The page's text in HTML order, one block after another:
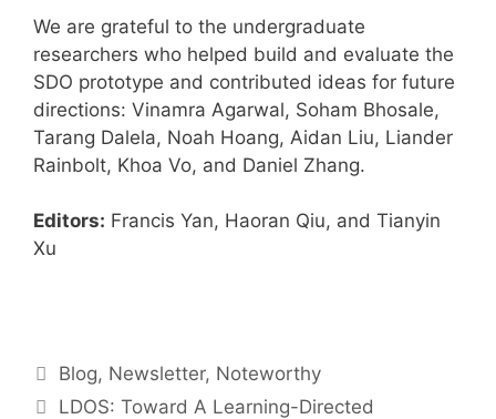
We are grateful to the undergraduate
researchers who helped build and evaluate the
SDO prototype and contributed ideas for future
directions: Vinamra Agarwal, Soham Bhosale,
Tarang Dalela, Noah Hoang, Aidan Liu, Liander
Rainbolt, Khoa Vo, and Daniel Zhang.
Editors: Francis Yan, Haoran Qiu, and Tianyin
Xu
Blog, Newsletter, Noteworthy
LDOS: Toward A Learning-Directed